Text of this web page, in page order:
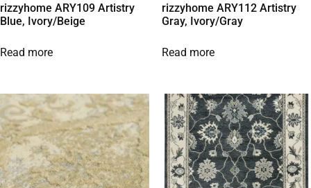
rizzyhome ARY109 Artistry
Blue, Ivory/Beige
Read more
rizzyhome ARY112 Artistry
Gray, Ivory/Gray
Read more